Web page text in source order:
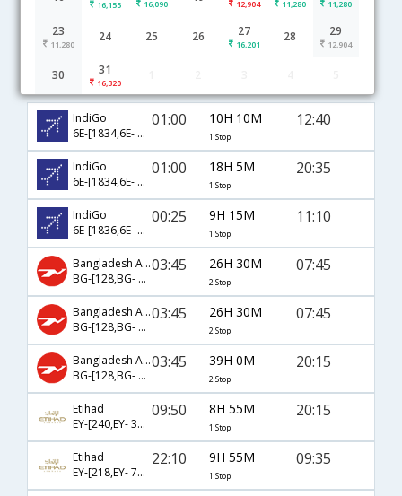
16,155 16,090 12,904 11,280 11,280
23
11,280
24 25 26 27
16,201
28 29
12,904
30 31
16,320
Abu Dhabi to Kolkata flight schedule
IndiGo
6E-[1834,6E- 5253]
01:00 10H 10M
1 Stop
12:40
IndiGo
6E-[1834,6E- 395]
01:00 18H 5M
1 Stop
20:35
IndiGo
6E-[1836,6E- 2513]
00:25 9H 15M
1 Stop
11:10
Bangladesh Airlines
BG-[128,BG- 391]
03:45 26H 30M
2 Stop
07:45
Bangladesh Airlines
BG-[128,BG- 618,BG- 391]
03:45 26H 30M
2 Stop
07:45
Bangladesh Airlines
BG-[128,BG- 618,BG- 395]
03:45 39H 0M
2 Stop
20:15
Etihad
EY-[240,EY- 395]
09:50 8H 55M
1 Stop
20:15
Etihad
EY-[218,EY- 705]
22:10 9H 55M
1 Stop
09:35